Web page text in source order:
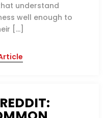
understand
well enough to
[…]